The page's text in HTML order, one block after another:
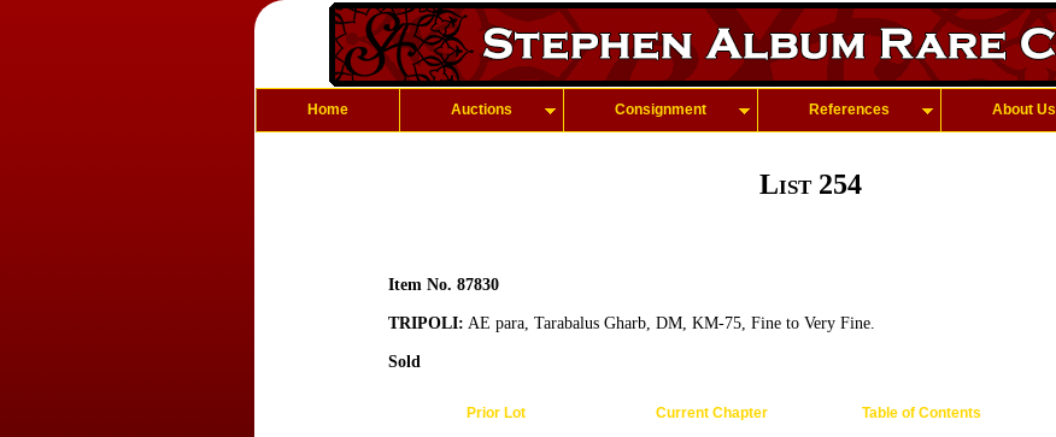
Home Auctions Consignment References About Us
List 254
Item No. 87830
TRIPOLI: AE para, Tarabalus Gharb, DM, KM-75, Fine to Very Fine.
Sold
Prior Lot Current Chapter Table of Contents